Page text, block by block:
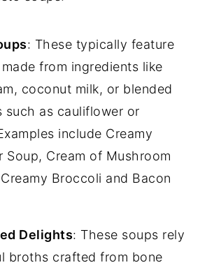
: These typically feature
from ingredients like
coconut milk, or blended
such as cauliflower or
include Creamy
Soup, Cream of Mushroom
Broccoli and Bacon
Delights: These soups rely
broths crafted from bone